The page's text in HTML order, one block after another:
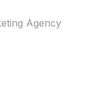
Agency